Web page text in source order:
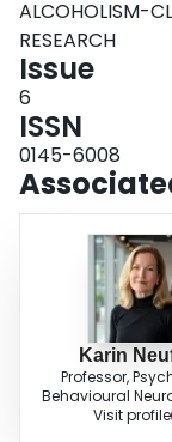
ALCOHOLISM-
RESEARCH
Issue
6
ISSN
0145-6008
Karin
Professor,
Behavioural
Visit profile